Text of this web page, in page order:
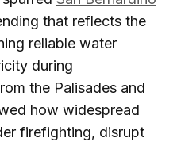
that reflects the
reliable water
during
the Palisades and
how widespread
firefighting, disrupt